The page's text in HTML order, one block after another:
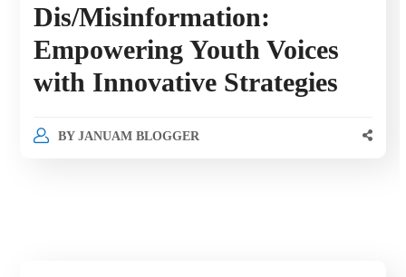
Dis/Misinformation:
Empowering Youth Voices
with Innovative Strategies
BY JANUAM BLOGGER